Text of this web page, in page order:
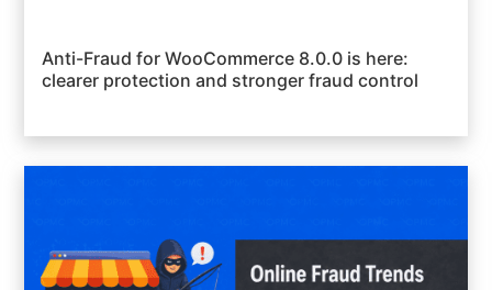
Anti-Fraud for WooCommerce 8.0.0 is here:
clearer protection and stronger fraud control